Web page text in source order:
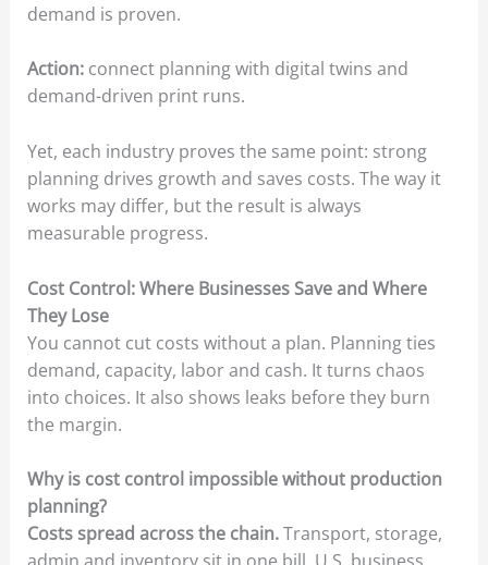
demand is proven.
Action:connect planning with digital twins and
demand-driven print runs.
Yet, each industry proves the same point: strong
planning drives growth and saves costs. The way it
works may differ, but the result is always
measurable progress.
Cost Control: Where Businesses Save and Where
They Lose
You cannot cut costs without a plan. Planning ties
demand, capacity, labor and cash. It turns chaos
into choices. It also shows leaks before they burn
the margin.
Why is cost control impossible without production
planning?
Costs spread across the chain.Transport, storage,